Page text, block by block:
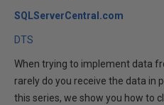
SQLServerCentral.com
DTS
When trying to implement data
rarely do you receive the data in
this series, we show you how to